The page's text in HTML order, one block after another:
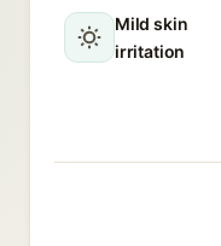
Mild skin
irritation